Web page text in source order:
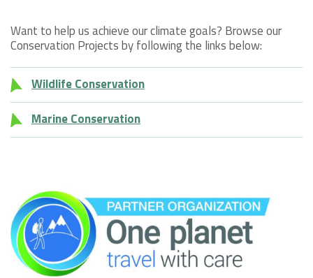
Want to help us achieve our climate goals? Browse our
Conservation Projects by following the links below:
Wildlife Conservation
Marine Conservation